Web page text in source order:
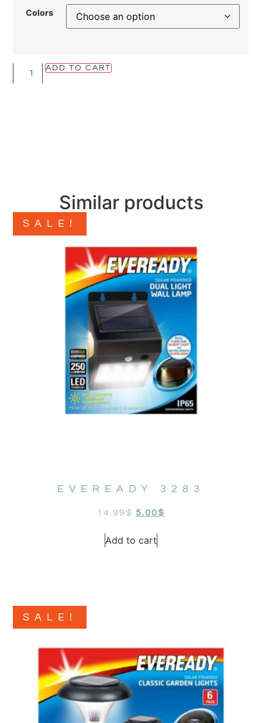
Colors
ADD TO CART
Similar products
SALE!
EVEREADY 3283
14.99$ 5.00$
Add to cart
SALE!